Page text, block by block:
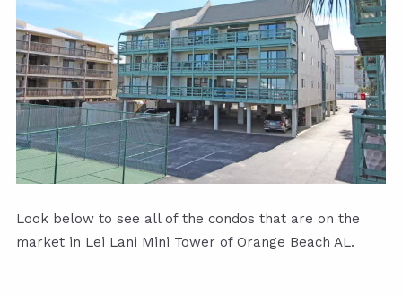
Look below to see all of the condos that are on the
market in Lei Lani Mini Tower of Orange Beach AL.